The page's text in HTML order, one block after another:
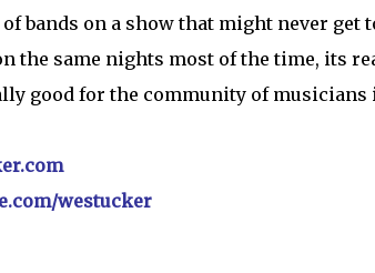
of bands on a show that might never
the same nights most of the time, its
good for the community of musicians
westucker